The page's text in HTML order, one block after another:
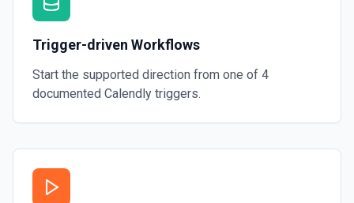
Trigger-driven Workflows
Start the supported direction from one of 4
documented Calendly triggers.